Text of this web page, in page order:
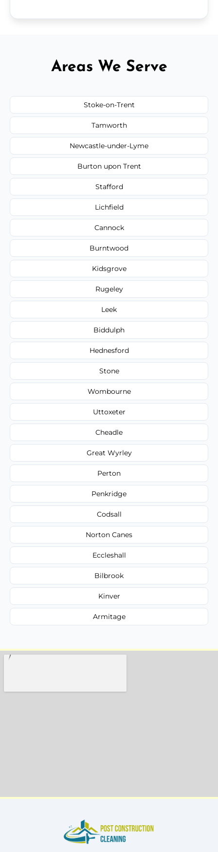
Areas We Serve
Stoke-on-Trent
Tamworth
Newcastle-under-Lyme
Burton upon Trent
Stafford
Lichfield
Cannock
Burntwood
Kidsgrove
Rugeley
Leek
Biddulph
Hednesford
Stone
Wombourne
Uttoxeter
Cheadle
Great Wyrley
Perton
Penkridge
Codsall
Norton Canes
Eccleshall
Bilbrook
Kinver
Armitage